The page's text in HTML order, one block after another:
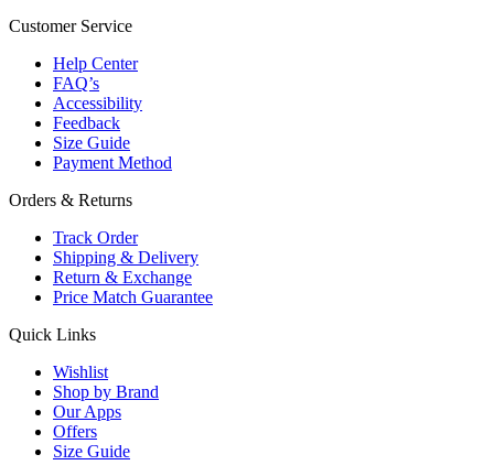
Customer Service
Help Center
FAQ’s
Accessibility
Feedback
Size Guide
Payment Method
Orders & Returns
Track Order
Shipping & Delivery
Return & Exchange
Price Match Guarantee
Quick Links
Wishlist
Shop by Brand
Our Apps
Offers
Size Guide